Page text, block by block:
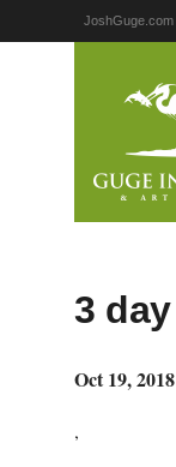
JoshGuge.com
3
Oct 19,
,